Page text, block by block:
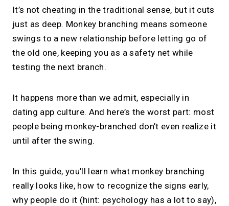
It’s not cheating in the traditional sense, but it cuts
just as deep. Monkey branching means someone
swings to a new relationship before letting go of
the old one, keeping you as a safety net while
testing the next branch.
It happens more than we admit, especially in
dating app culture. And here’s the worst part: most
people being monkey-branched don’t even realize it
until after the swing.
In this guide, you’ll learn what monkey branching
really looks like, how to recognize the signs early,
why people do it (hint: psychology has a lot to say),